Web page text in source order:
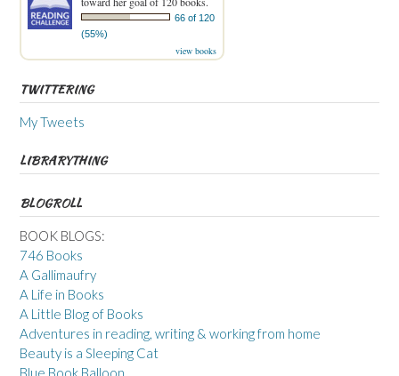
66 of 120
(55%)
view books
TWITTERING
My Tweets
LIBRARYTHING
BLOGROLL
BOOK BLOGS:
746 Books
A Gallimaufry
A Life in Books
A Little Blog of Books
Adventures in reading, writing & working from home
Beauty is a Sleeping Cat
Blue Book Balloon